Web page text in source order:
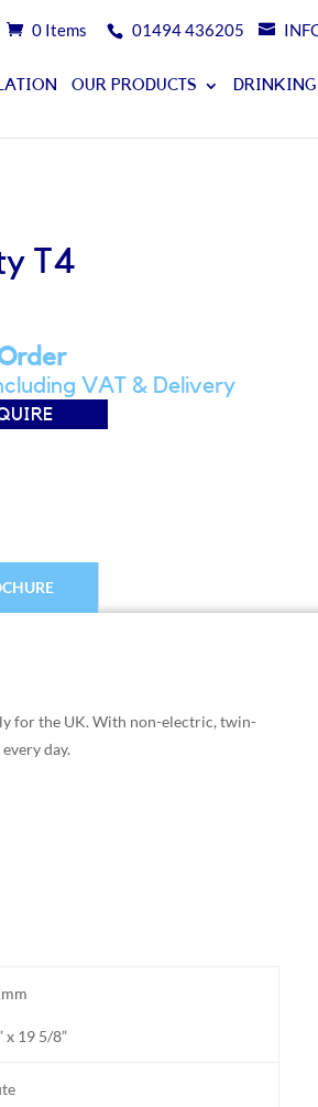
0 Items 01494 436205
OUR PRODUCTS DRINKING
T4
VAT & Delivery
for the UK. With non-electric, twin-
day.
x 19 5/8”